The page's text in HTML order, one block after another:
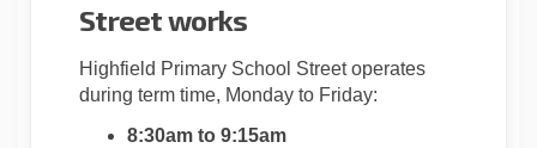
Street works
Highfield Primary School Street operates
during term time, Monday to Friday:
8:30am to 9:15am